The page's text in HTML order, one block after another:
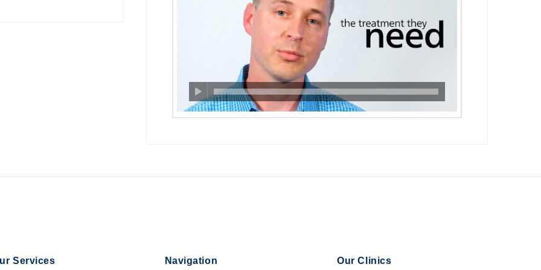
Services Navigation Our Clinics